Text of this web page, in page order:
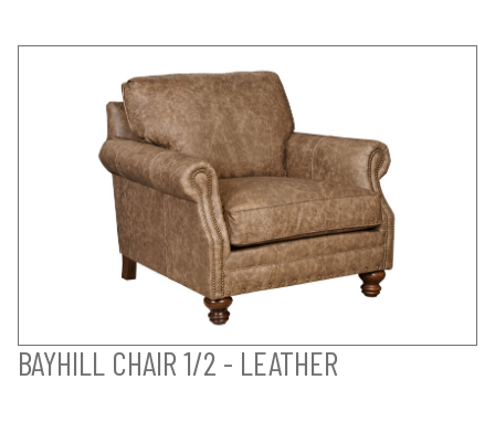
BAYHILL CHAIR 1/2 - LEATHER